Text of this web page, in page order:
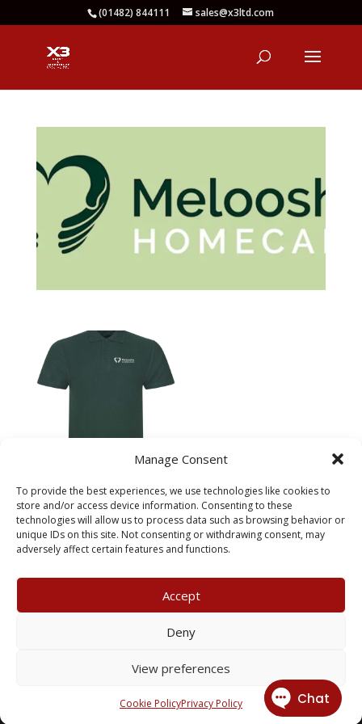
Manage Consent
To provide the best experiences, we use technologies like cookies to
store and/or access device information. Consenting to these
technologies will allow us to process data such as browsing behavior or
unique IDs on this site. Not consenting or withdrawing consent, may
adversely affect certain features and functions.
Accept
Deny
View preferences
Cookie PolicyPrivacy Policy
(01482) 844111 sales@x3ltd.com
Meloosha Homecare Polo
£ 7.95 – £8.95Price
range:
£7.95
Privacy Policy
© 2026 X3 Corporate Image Ltd.